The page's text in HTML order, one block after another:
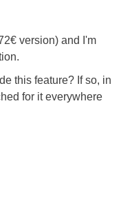
version) and I'm
this feature? If so, in
for it everywhere